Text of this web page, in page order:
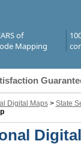
of
Mapping
Digital Maps> State